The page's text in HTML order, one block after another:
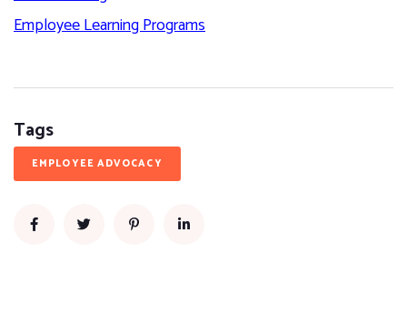
Employee Learning Programs
Tags
EMPLOYEE ADVOCACY